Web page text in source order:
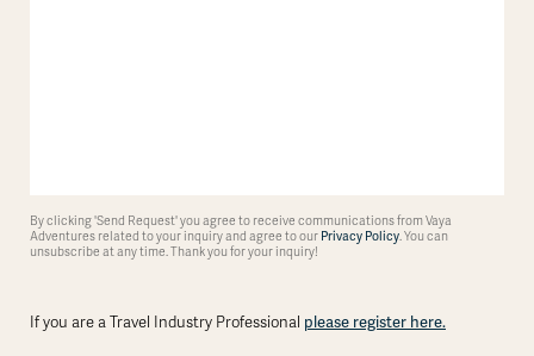
By clicking 'Send Request' you agree to receive communications from Vaya
Adventures related to your inquiry and agree to our Privacy Policy. You can
unsubscribe at any time. Thank you for your inquiry!
If you are a Travel Industry Professional please register here.